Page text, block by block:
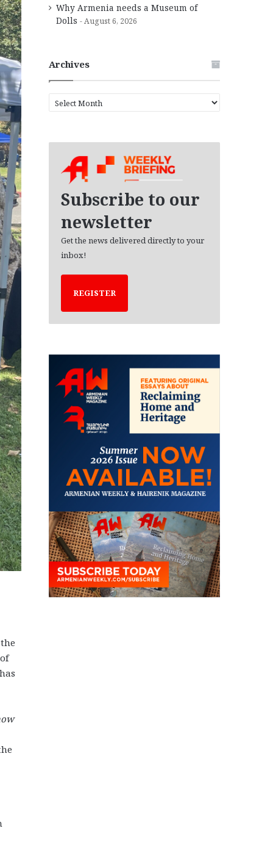
Why Armenia needs a Museum of
Dolls
August 6, 2026
Archives
r
Subscribe to our
newsletter
Get the news delivered directly to your
inbox!
REGISTER